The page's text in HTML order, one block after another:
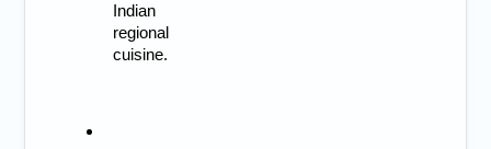
Indian
regional
cuisine.